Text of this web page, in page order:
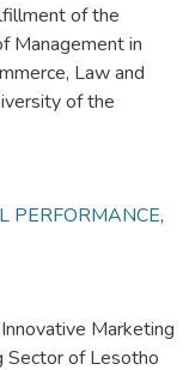
of the
Management in
Law and
of the
PERFORMANCE,
Marketing
Sector of Lesotho